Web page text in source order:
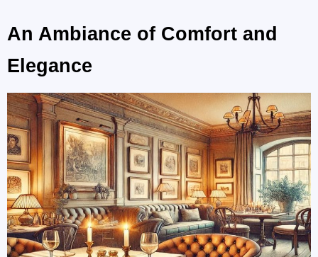
An Ambiance of Comfort and
Elegance